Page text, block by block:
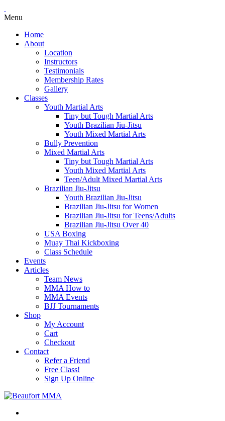
Menu
Home
About
Location
Instructors
Testimonials
Membership Rates
Gallery
Classes
Youth Martial Arts
Tiny but Tough Martial Arts
Youth Brazilian Jiu-Jitsu
Youth Mixed Martial Arts
Bully Prevention
Mixed Martial Arts
Tiny but Tough Martial Arts
Youth Mixed Martial Arts
Teen/Adult Mixed Martial Arts
Brazilian Jiu-Jitsu
Youth Brazilian Jiu-Jitsu
Brazilian Jiu-Jitsu for Women
Brazilian Jiu-Jitsu for Teens/Adults
Brazilian Jiu-Jitsu Over 40
USA Boxing
Muay Thai Kickboxing
Class Schedule
Events
Articles
Team News
MMA How to
MMA Events
BJJ Tournaments
Shop
My Account
Cart
Checkout
Contact
Refer a Friend
Free Class!
Sign Up Online